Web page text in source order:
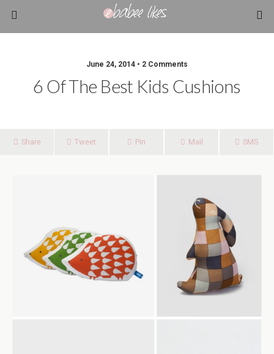
June 24, 2014 • 2 Comments
6 Of The Best Kids Cushions
Share Tweet Pin Mail SMS